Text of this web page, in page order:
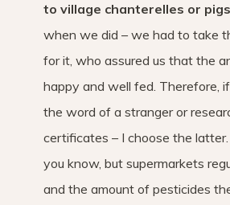
to village chanterelles or pigs
when we did – we had to take
for it, who assured us that the
happy and well fed. Therefore,
the word of a stranger or
certificates – I choose the
you know, but supermarkets
and the amount of pesticides